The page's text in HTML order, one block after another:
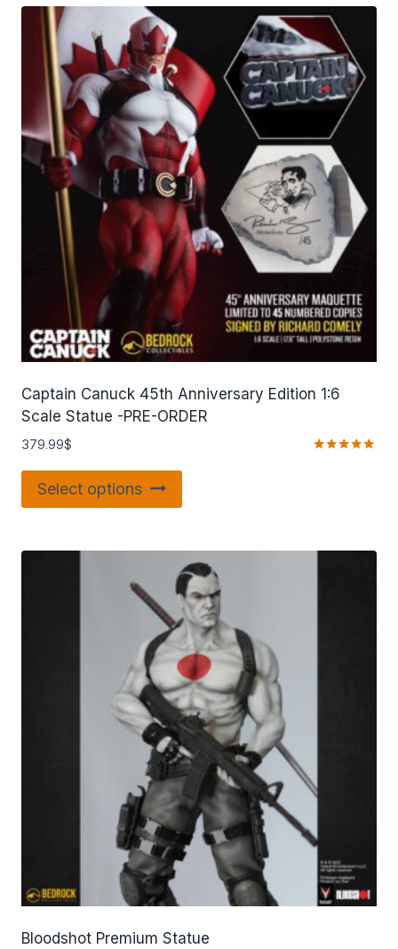
Captain Canuck 45th Anniversary Edition 1:6
Scale Statue -PRE-ORDER
379.99$
Select options
Bloodshot Premium Statue